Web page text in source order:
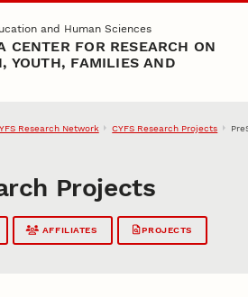
and Human Sciences
CENTER FOR RESEARCH ON
YOUTH, FAMILIES AND
Research Network CYFS Research Projects
Projects
AFFILIATES PROJECTS